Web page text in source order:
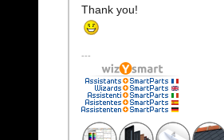
Thank you!